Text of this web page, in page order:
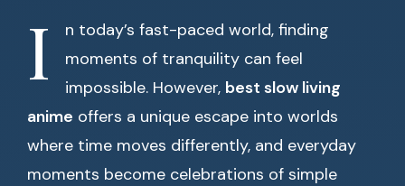
I
n today’s fast-paced world, finding
moments of tranquility can feel
impossible. However, best slow living
anime offers a unique escape into worlds
where time moves differently, and everyday
moments become celebrations of simple